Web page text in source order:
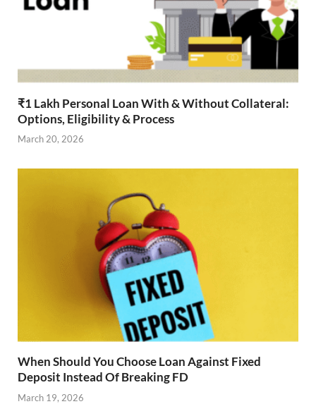
₹1 Lakh Personal Loan With & Without Collateral:
Options, Eligibility & Process
March 20, 2026
When Should You Choose Loan Against Fixed
Deposit Instead Of Breaking FD
March 19, 2026